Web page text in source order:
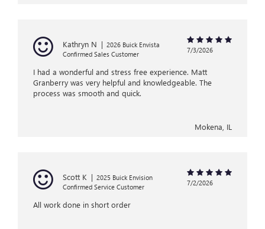
Kathryn N | 2026 Buick Envista
Confirmed Sales Customer
7/3/2026
I had a wonderful and stress free experience. Matt
Granberry was very helpful and knowledgeable. The
process was smooth and quick.
Mokena, IL
Scott K | 2025 Buick Envision
Confirmed Service Customer
7/2/2026
All work done in short order